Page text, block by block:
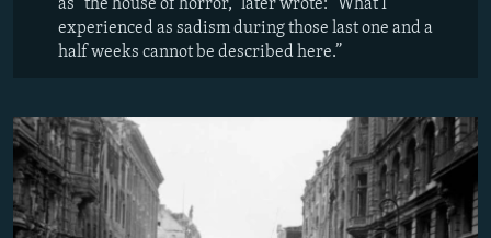
as “the house of horror,” later wrote: “What I
experienced as sadism during those last one and a
half weeks cannot be described here.”